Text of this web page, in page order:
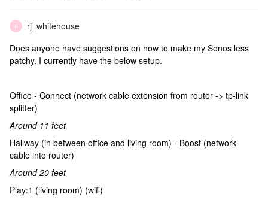
R
rj_whitehouse
Does anyone have suggestions on how to make my Sonos less
patchy. I currently have the below setup.
Office - Connect (network cable extension from router -> tp-link
splitter)
Around 11 feet
Hallway (in between office and living room) - Boost (network
cable into router)
Around 20 feet
Play:1 (living room) (wifi)